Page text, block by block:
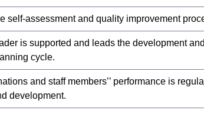
self-assessment and quality improvement
is supported and leads the development
cycle.
and staff members’’ performance is
development.